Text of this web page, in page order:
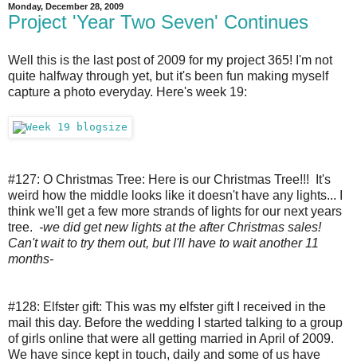
Monday, December 28, 2009
Project 'Year Two Seven' Continues
Well this is the last post of 2009 for my project 365! I'm not
quite halfway through yet, but it's been fun making myself
capture a photo everyday. Here's week 19:
#127: O Christmas Tree: Here is our Christmas Tree!!!  It's
weird how the middle looks like it doesn't have any lights... I
think we'll get a few more strands of lights for our next years
tree. -we did get new lights at the after Christmas sales!
Can't wait to try them out, but I'll have to wait another 11
months-
#128: Elfster gift: This was my elfster gift I received in the
mail this day. Before the wedding I started talking to a group
of girls online that were all getting married in April of 2009.
We have since kept in touch, daily and some of us have